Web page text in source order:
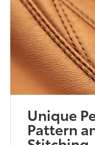
Unique
Pattern